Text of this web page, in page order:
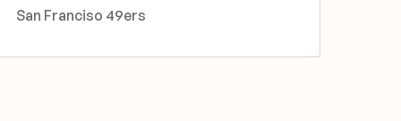
San Franciso 49ers